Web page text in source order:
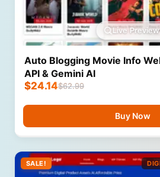
Live Preview
Auto Blogging Movie Info
API & Gemini AI
$62.99
$24.14
Buy Now
SALE!